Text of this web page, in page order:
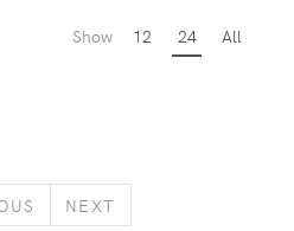
Show 12 24 All
PREVIOUS
NEXT